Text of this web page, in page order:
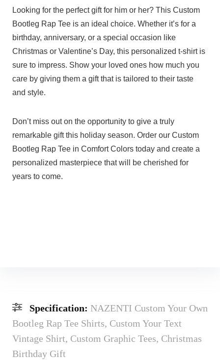
Looking for the perfect gift for him or her? This Custom
Bootleg Rap Tee is an ideal choice. Whether it’s for a
birthday, anniversary, or a special occasion like
Christmas or Valentine’s Day, this personalized t-shirt is
sure to impress. Show your loved ones how much you
care by giving them a gift that is tailored to their taste
and style.
Don’t miss out on the opportunity to give a truly
remarkable gift this holiday season. Order our Custom
Bootleg Rap Tee in Comfort Colors today and create a
personalized masterpiece that will be cherished for
years to come.
Specification: NAZENTI Custom Your Own
Bootleg Rap Tee Shirts, Custom Your Text
Vintage Shirt, Custom Graphic Tees, Christmas
Birthday Gift